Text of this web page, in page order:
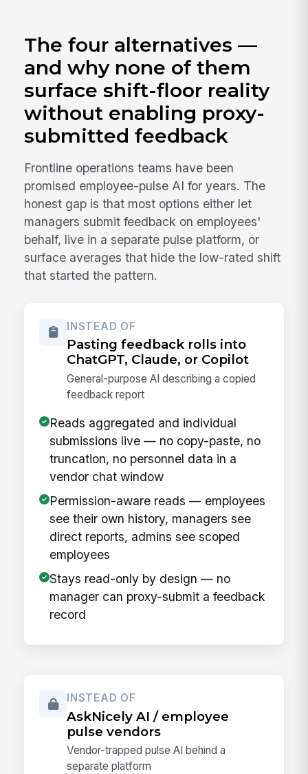
The four alternatives —
and why none of them
surface shift-floor reality
without enabling proxy-
submitted feedback
Frontline operations teams have been
promised employee-pulse AI for years. The
honest gap is that most options either let
managers submit feedback on employees'
behalf, live in a separate pulse platform, or
surface averages that hide the low-rated shift
that started the pattern.
INSTEAD OF
Pasting feedback rolls into
ChatGPT, Claude, or Copilot
General-purpose AI describing a copied
feedback report
Reads aggregated and individual
submissions live — no copy-paste, no
truncation, no personnel data in a
vendor chat window
Permission-aware reads — employees
see their own history, managers see
direct reports, admins see scoped
employees
Stays read-only by design — no
manager can proxy-submit a feedback
record
INSTEAD OF
AskNicely AI / employee
pulse vendors
Vendor-trapped pulse AI behind a
separate platform